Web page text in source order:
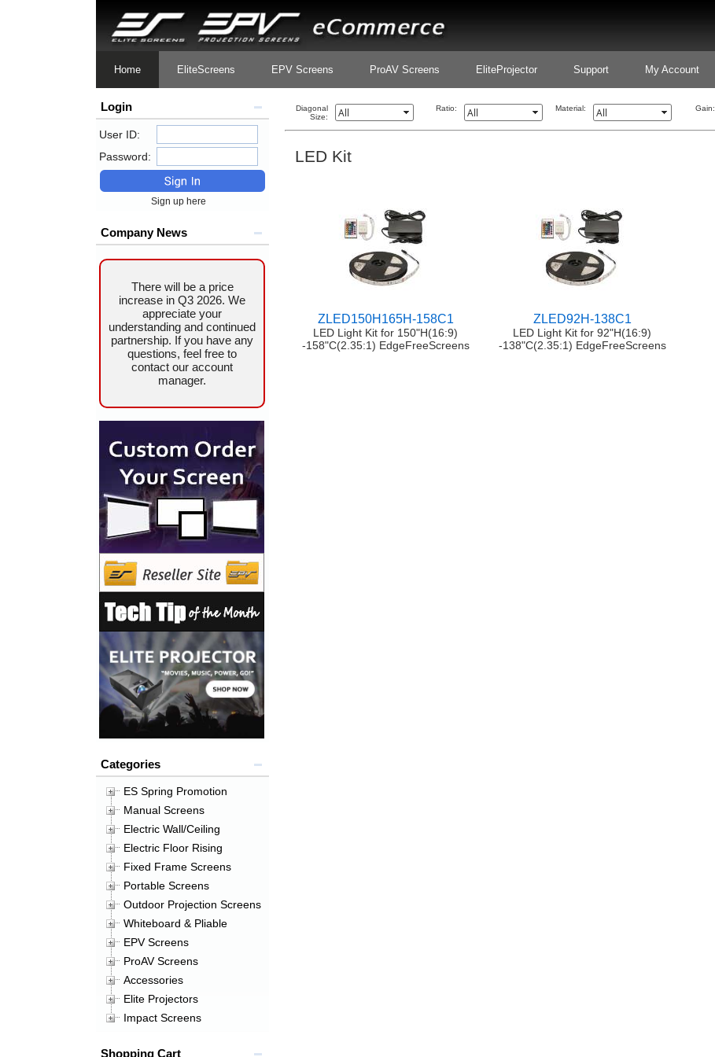
Home EliteScreens EPV Screens ProAV Screens EliteProjector Support My Account
Login
User ID:
Password:
Sign up here
Company News
There will be a price
increase in Q3 2026. We
appreciate your
understanding and continued
partnership. If you have any
questions, feel free to
contact our account
manager.
Categories
ES Spring Promotion
Manual Screens
Electric Wall/Ceiling
Electric Floor Rising
Fixed Frame Screens
Portable Screens
Outdoor Projection Screens
Whiteboard & Pliable
EPV Screens
ProAV Screens
Accessories
Elite Projectors
Impact Screens
Shopping Cart
Diagonal
Size:
Ratio: Material: Gain:
LED Kit
ZLED150H165H-158C1
LED Light Kit for 150"H(16:9)
-158"C(2.35:1) EdgeFreeScreens
ZLED92H-138C1
LED Light Kit for 92"H(16:9)
-138"C(2.35:1) EdgeFreeScreens